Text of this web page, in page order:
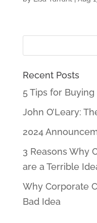
Recent Posts
5 Tips for
John O’Leary:
2024
3 Reasons Why
are a Terrible
Why Corporate
Bad Idea